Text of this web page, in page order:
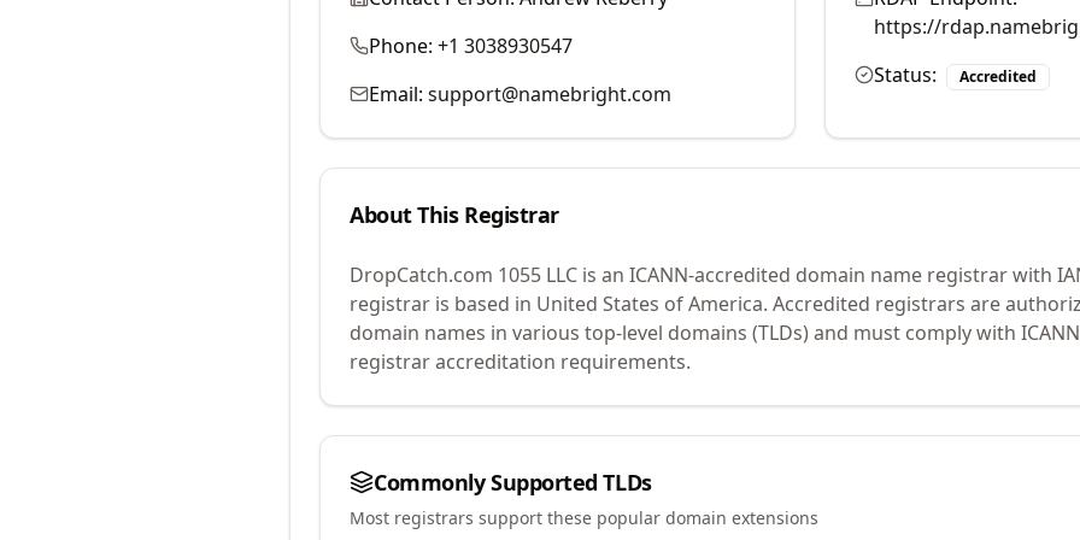
Phone: +1 3038930547
Email: support@namebright.com
https://
Status:
Accredited
About This Registrar
DropCatch.com 1055 LLC is an ICANN-accredited domain name registrar with
registrar is based in United States of America. Accredited registrars are
domain names in various top-level domains (TLDs) and must comply with
registrar accreditation requirements.
Commonly Supported TLDs
Most registrars support these popular domain extensions